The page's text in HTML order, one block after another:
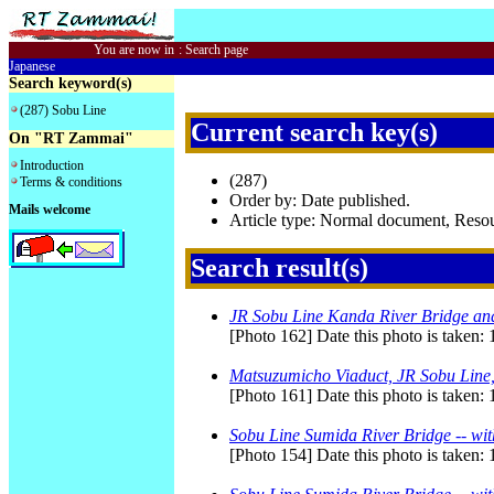
You are now in : Search page
Japanese
Search keyword(s)
(287) Sobu Line
On "RT Zammai"
Introduction
Terms & conditions
Mails welcome
Current search key(s)
(287)
Order by: Date published.
Article type: Normal document,
Search result(s)
JR Sobu Line Kanda River Bridge
[Photo 162] Date this photo is taken:
Matsuzumicho Viaduct, JR Sobu
[Photo 161] Date this photo is taken:
Sobu Line Sumida River Bridge --
[Photo 154] Date this photo is taken: